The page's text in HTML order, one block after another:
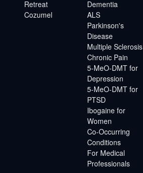
Retreat
Cozumel
Dementia
ALS
Parkinson's
Disease
Multiple Sclerosis
Chronic Pain
5-MeO-DMT for
Depression
5-MeO-DMT for
PTSD
Ibogaine for
Women
Co-Occurring
Conditions
For Medical
Professionals